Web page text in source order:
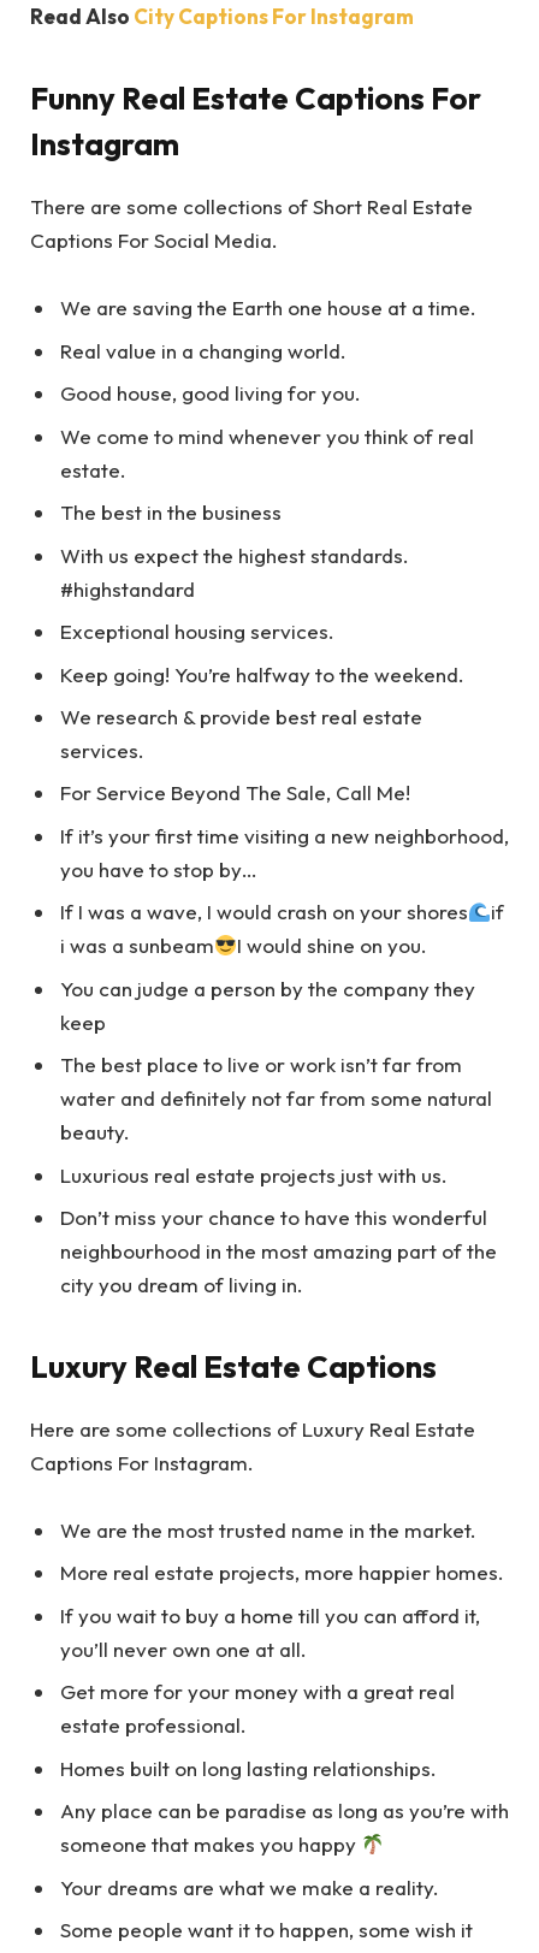
Read Also City Captions For Instagram
Funny Real Estate Captions For
Instagram
There are some collections of Short Real Estate
Captions For Social Media.
We are saving the Earth one house at a time.
Real value in a changing world.
Good house, good living for you.
We come to mind whenever you think of real
estate.
The best in the business
With us expect the highest standards.
#highstandard
Exceptional housing services.
Keep going! You’re halfway to the weekend.
We research & provide best real estate
services.
For Service Beyond The Sale, Call Me!
If it’s your first time visiting a new neighborhood,
you have to stop by…
If I was a wave, I would crash on your shores
if
i was a sunbeam
I would shine on you.
You can judge a person by the company they
keep
The best place to live or work isn’t far from
water and definitely not far from some natural
beauty.
Luxurious real estate projects just with us.
Don’t miss your chance to have this wonderful
neighbourhood in the most amazing part of the
city you dream of living in.
Luxury Real Estate Captions
Here are some collections of Luxury Real Estate
Captions For Instagram.
We are the most trusted name in the market.
More real estate projects, more happier homes.
If you wait to buy a home till you can afford it,
you’ll never own one at all.
Get more for your money with a great real
estate professional.
Homes built on long lasting relationships.
Any place can be paradise as long as you’re with
someone that makes you happy
Your dreams are what we make a reality.
Some people want it to happen, some wish it